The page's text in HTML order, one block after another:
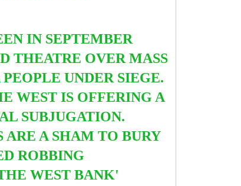
IN SEPTEMBER
THEATRE OVER MASS
UNDER SIEGE.
WEST IS OFFERING A
SUBJUGATION.
ARE A SHAM TO BURY
ROBBING
WEST BANK'